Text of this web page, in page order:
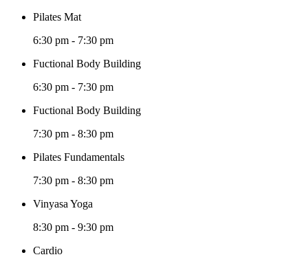
Pilates Mat
6:30 pm - 7:30 pm
Fuctional Body Building
6:30 pm - 7:30 pm
Fuctional Body Building
7:30 pm - 8:30 pm
Pilates Fundamentals
7:30 pm - 8:30 pm
Vinyasa Yoga
8:30 pm - 9:30 pm
Cardio